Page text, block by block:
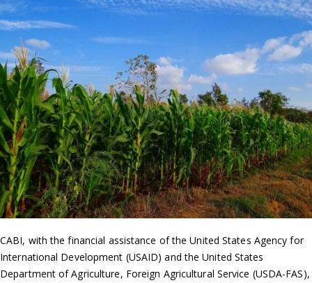
CABI, with the financial assistance of the United States Agency for
International Development (USAID) and the United States
Department of Agriculture, Foreign Agricultural Service (USDA-FAS),